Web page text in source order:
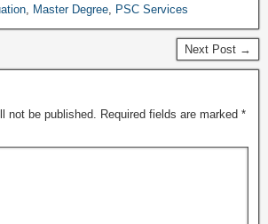
, Master Degree, PSC Services
Next Post →
not be published. Required fields are marked *